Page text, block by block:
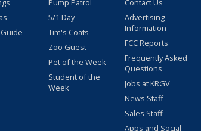
Pump Patrol
5/1 Day
Tim's Coats
Zoo Guest
Pet of the Week
Student of the
Week
Contact Us
Advertising
Information
FCC Reports
Frequently Asked
Questions
Jobs at KRGV
News Staff
Sales Staff
Apps and Social